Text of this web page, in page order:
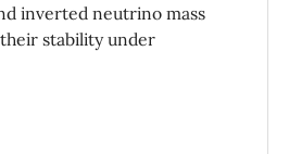
inverted neutrino mass
stability under